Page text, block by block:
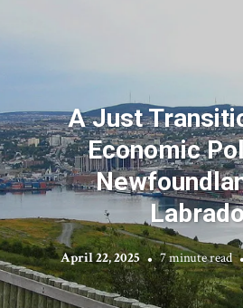
A Just
Economic
April 22, 2025 7 minute read